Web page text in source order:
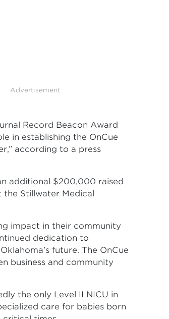
Advertisement
Record Beacon Award
in establishing the OnCue
according to a press
additional $200,000 raised
the Stillwater Medical
impact in their community
dedication to
future. The OnCue
business and community
the only Level II NICU in
care for babies born